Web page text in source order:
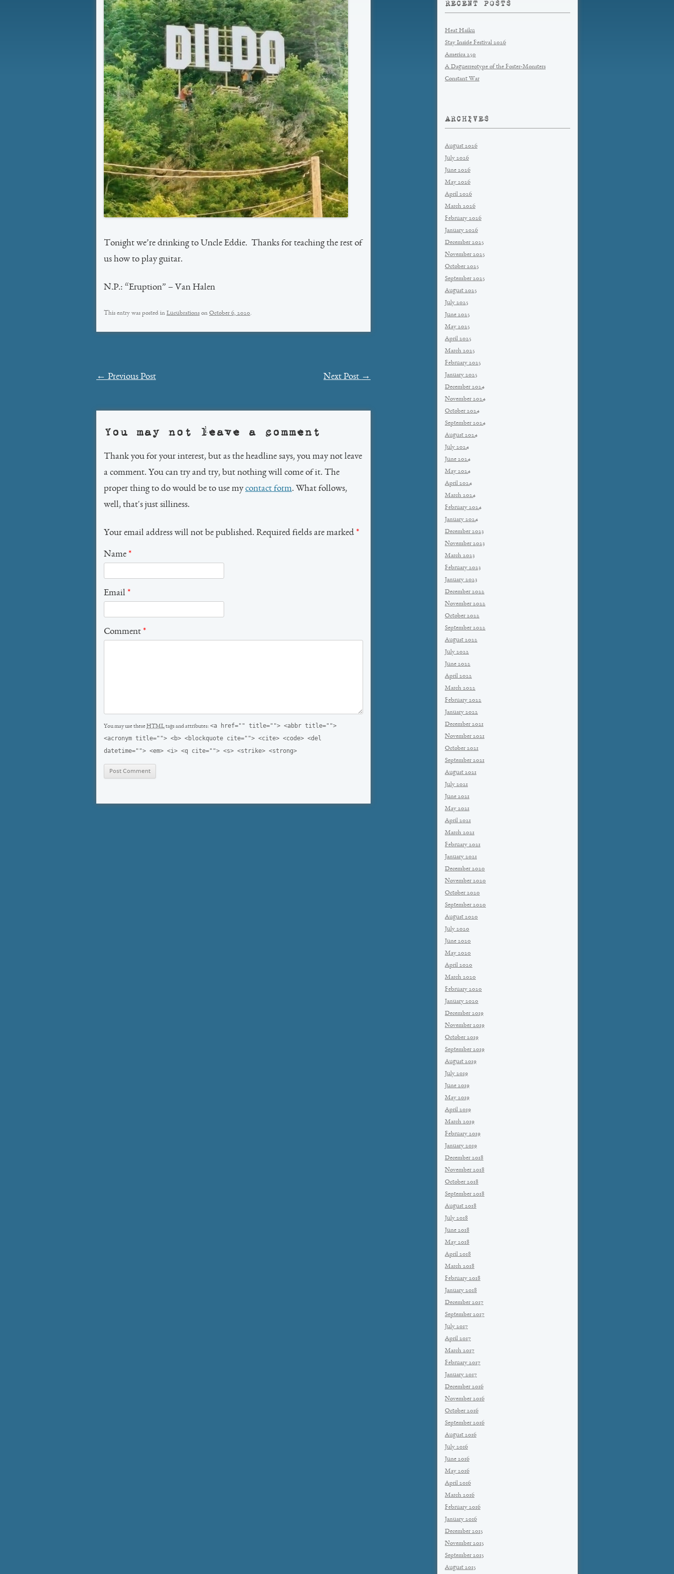
Tonight we’re drinking to Uncle Eddie. Thanks for teaching the rest of
us how to play guitar.
N.P.: “Eruption” – Van Halen
This entry was posted in Lucubrations on October 6, 2020.
Post
← Previous Post Next Post →
You may not leave a comment
Thank you for your interest, but as the headline says, you may not leave
a comment. You can try and try, but nothing will come of it. The
proper thing to do would be to use mycontact form. What follows,
well, that's just silliness.
Your email address will not be published. Required fields are marked *
Name *
Email *
Comment *
You may use theseHTMLtags and attributes: <a href="" title=""> <abbr title="">
<acronym title=""> <b> <blockquote cite=""> <cite> <code> <del
datetime=""> <em> <i> <q cite=""> <s> <strike> <strong>
RECENT POSTS
Heat Haiku
Stay Inside Festival 2026
America 250
A Daguerreotype of the Foster-Monsters
Constant War
ARCHIVES
August 2026
July 2026
June 2026
May 2026
April 2026
March 2026
February 2026
January 2026
December 2025
November 2025
October 2025
September 2025
August 2025
July 2025
June 2025
May 2025
April 2025
March 2025
February 2025
January 2025
December 2024
November 2024
October 2024
September 2024
August 2024
July 2024
June 2024
May 2024
April 2024
March 2024
February 2024
January 2024
December 2023
November 2023
March 2023
February 2023
January 2023
December 2022
November 2022
October 2022
September 2022
August 2022
July 2022
June 2022
April 2022
March 2022
February 2022
January 2022
December 2021
November 2021
October 2021
September 2021
August 2021
July 2021
June 2021
May 2021
April 2021
March 2021
February 2021
January 2021
December 2020
November 2020
October 2020
September 2020
August 2020
July 2020
June 2020
May 2020
April 2020
March 2020
February 2020
January 2020
December 2019
November 2019
October 2019
September 2019
August 2019
July 2019
June 2019
May 2019
April 2019
March 2019
February 2019
January 2019
December 2018
November 2018
October 2018
September 2018
August 2018
July 2018
June 2018
May 2018
April 2018
March 2018
February 2018
January 2018
December 2017
September 2017
July 2017
April 2017
March 2017
February 2017
January 2017
December 2016
November 2016
October 2016
September 2016
August 2016
July 2016
June 2016
May 2016
April 2016
March 2016
February 2016
January 2016
December 2015
November 2015
September 2015
August 2015